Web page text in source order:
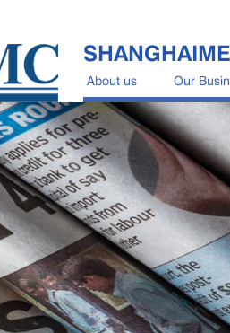
About us Our